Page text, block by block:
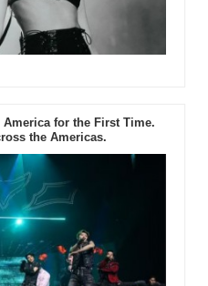
for the First Time.
the Americas.